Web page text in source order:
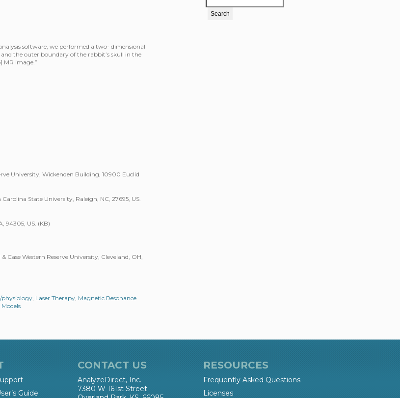
software, we performed a two- dimensional
the outer boundary of the rabbit’s skull in the
MR image.”
University, Wickenden Building, 10900 Euclid
State University, Raleigh, NC, 27695, US.
94305, US. (KB)
Western Reserve University, Cleveland, OH,
physiology, Laser Therapy, Magnetic Resonance
Guide
CONTACT US
AnalyzeDirect, Inc.
7380 W 161st Street
RESOURCES
Frequently Asked Questions
Licenses